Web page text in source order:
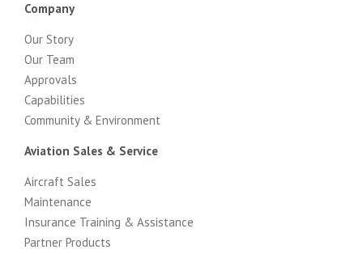
Company
Our Story
Our Team
Approvals
Capabilities
Community & Environment
Aviation Sales & Service
Aircraft Sales
Maintenance
Insurance Training & Assistance
Partner Products